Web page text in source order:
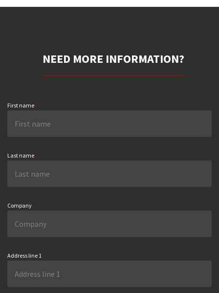
NEED MORE INFORMATION?
First name *
Last name *
Company
Address line 1 *